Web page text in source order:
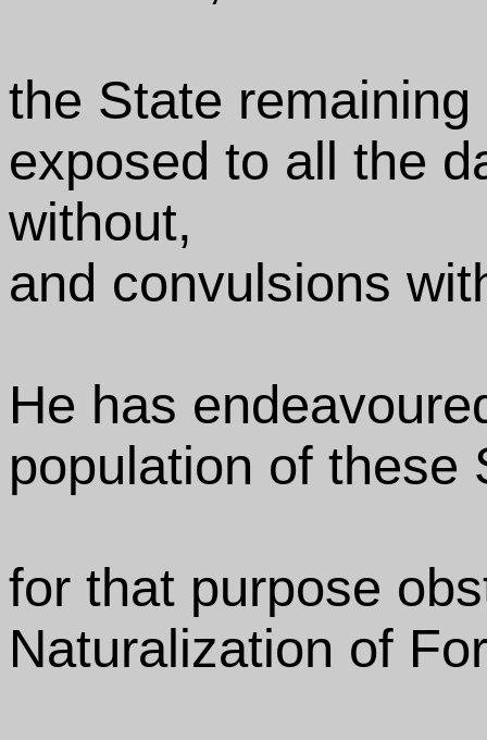
the State
exposed to all the
without,
and convulsions
He has
population of these
for that purpose
Naturalization of